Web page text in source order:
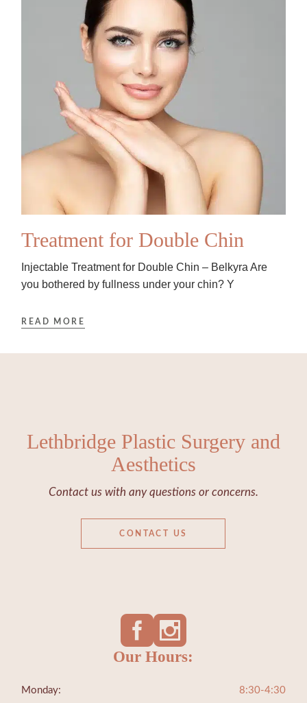
Treatment for Double Chin
Injectable Treatment for Double Chin – Belkyra Are
you bothered by fullness under your chin? Y
READ MORE
Lethbridge Plastic Surgery and
Aesthetics
Contact us with any questions or concerns.
CONTACT US
Our Hours:
Monday: 8:30-4:30